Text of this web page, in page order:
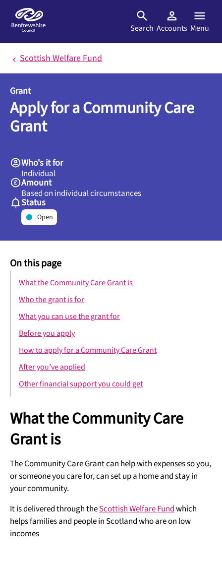
Search Accounts Menu
Scottish Welfare Fund
Grant
Apply for a Community Care
Grant
Who's it for
Individual
Amount
Based on individual circumstances
Status
Open
On this page
What the Community Care Grant is
Who the grant is for
What you can use the grant for
Before you apply
How to apply for a Community Care Grant
After you’ve applied
Other financial support you could get
What the Community Care
Grant is
The Community Care Grant can help with expenses so you,
or someone you care for, can set up a home and stay in
your community.
It is delivered through theScottish Welfare Fundwhich
helps families and people in Scotland who are on low
incomes